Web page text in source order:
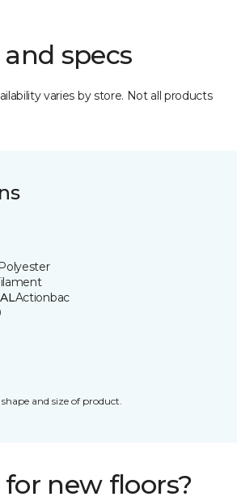
specs
varies by store. Not all products
Polyester
Actionbac
and size of product.
for new floors?